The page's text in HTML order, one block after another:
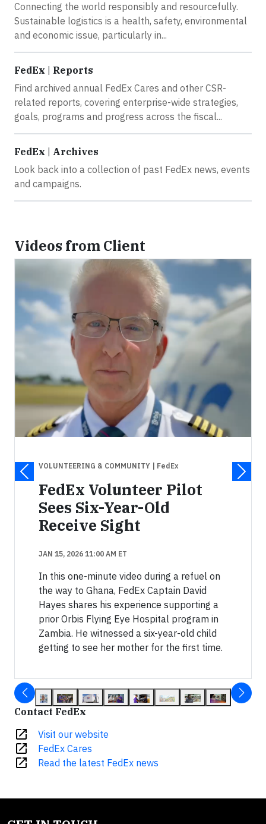
Connecting the world responsibly and resourcefully.
Sustainable logistics is a health, safety, environmental
and economic issue, particularly in...
FedEx | Reports
Find archived annual FedEx Cares and other CSR-
related reports, covering enterprise-wide strategies,
goals, programs and progress across the fiscal...
FedEx | Archives
Look back into a collection of past FedEx news, events
and campaigns.
Videos from Client
VOLUNTEERING & COMMUNITY | FedEx
FedEx Volunteer Pilot
Sees Six-Year-Old
Receive Sight
JAN 15, 2026 11:00 AM ET
In this one-minute video during a refuel on
the way to Ghana, FedEx Captain David
Hayes shares his experience supporting a
prior Orbis Flying Eye Hospital program in
Zambia. He witnessed a six-year-old child
getting to see her mother for the first time.
Contact FedEx
open_in_new Visit our website
open_in_new FedEx Cares
open_in_new Read the latest FedEx news